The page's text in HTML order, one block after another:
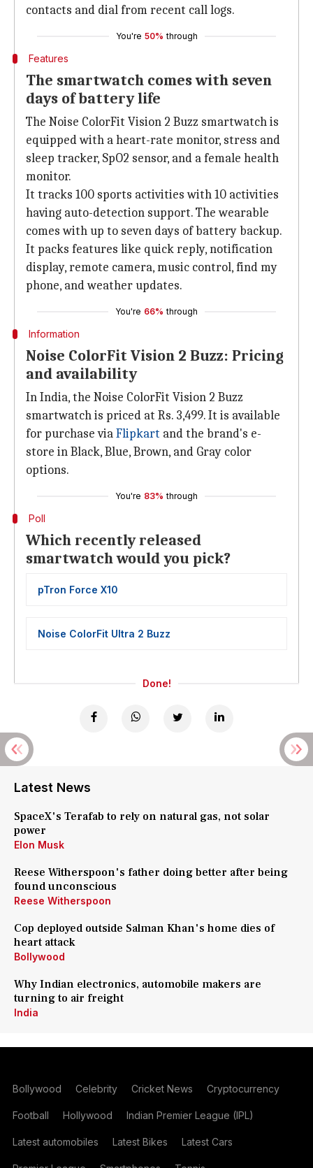
contacts and dial from recent call logs.
You're 50% through
Features
The smartwatch comes with seven
days of battery life
The Noise ColorFit Vision 2 Buzz smartwatch is
equipped with a heart-rate monitor, stress and
sleep tracker, SpO2 sensor, and a female health
monitor.
It tracks 100 sports activities with 10 activities
having auto-detection support. The wearable
comes with up to seven days of battery backup.
It packs features like quick reply, notification
display, remote camera, music control, find my
phone, and weather updates.
You're 66% through
Information
Noise ColorFit Vision 2 Buzz: Pricing
and availability
In India, the Noise ColorFit Vision 2 Buzz
smartwatch is priced at Rs. 3,499. It is available
for purchase viaFlipkart and the brand's e-
store in Black, Blue, Brown, and Gray color
options.
You're 83% through
Poll
Which recently released
smartwatch would you pick?
pTron Force X10
Noise ColorFit Ultra 2 Buzz
Done!
Latest News
SpaceX's Terafab to rely on natural gas, not solar
power
Elon Musk
Reese Witherspoon's father doing better after being
found unconscious
Reese Witherspoon
Cop deployed outside Salman Khan's home dies of
heart attack
Bollywood
Why Indian electronics, automobile makers are
turning to air freight
India
Bollywood Celebrity Cricket News Cryptocurrency
Football Hollywood Indian Premier League (IPL)
Latest automobiles Latest Bikes Latest Cars